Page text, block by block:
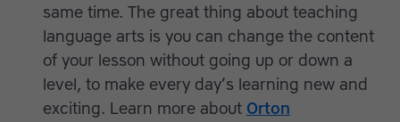
same time. The great thing about teaching
language arts is you can change the content
of your lesson without going up or down a
level, to make every day’s learning new and
exciting. Learn more about Orton